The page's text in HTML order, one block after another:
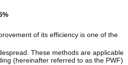
of its efficiency is one of the
These methods are applicable
(hereinafter referred to as the PWF)